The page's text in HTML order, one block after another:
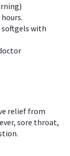
softgels with
relief from
sore throat,